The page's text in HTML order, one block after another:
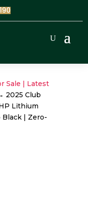
Sale | Latest
2025 Club
Lithium
Black | Zero-